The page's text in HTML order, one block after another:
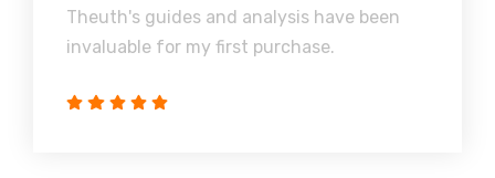
Theuth's guides and analysis have been
invaluable for my first purchase.